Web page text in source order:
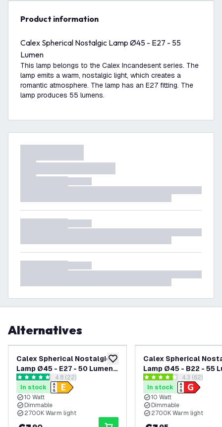
product information
Calex Spherical Nostalgic Lamp Ø45 - E27 - 55
Lumen
This lamp belongs to the Calex Incandesent series. The
lamp emits a warm, nostalgic light, which creates a
romantic atmosphere. The lamp has an E27 fitting. The
lamp produces 55 lumens.
Alternatives
add to wishlist
Calex Spherical Nostalgic
Lamp Ø45 - E27 - 50 Lumen -
Matt
open reviews drawer
4.8 score stars4.8 (22)
In stock
10 Watt
Dimmable
2700K Warm light
Calex Spherical
Lamp Ø45 - B22 - 55
open
4.3 score stars4.3 (62)
In stock
10 Watt
Dimmable
2700K Warm light